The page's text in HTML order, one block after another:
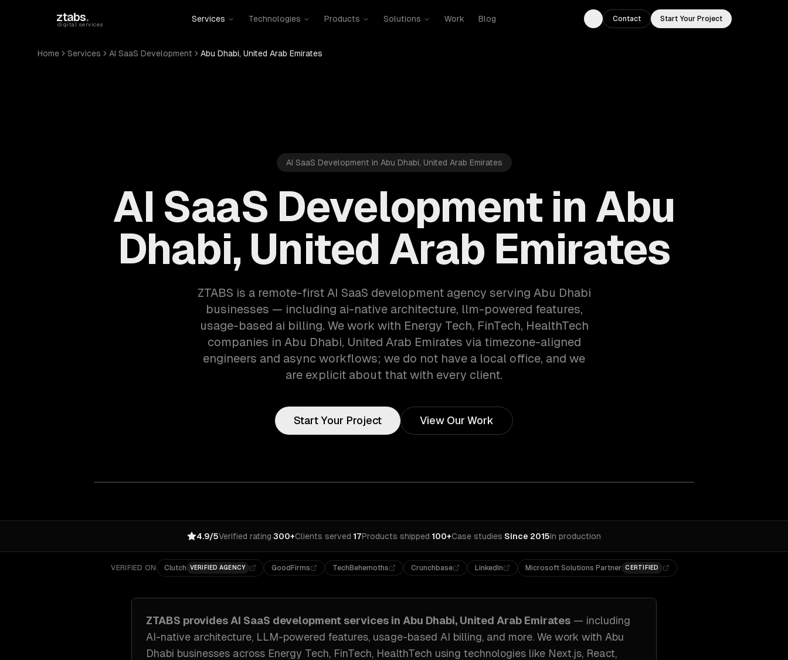
ztabs.
digital services
Services Technologies Products Solutions Work Blog
Toggle theme
Contact Start Your Project
Home Services AI SaaS Development Abu Dhabi, United Arab Emirates
AI SaaS Development in Abu Dhabi, United Arab Emirates
AI SaaS Development in Abu
Dhabi, United Arab Emirates
ZTABS is a remote-first AI SaaS development agency serving Abu Dhabi
businesses — including ai-native architecture, llm-powered features,
usage-based ai billing. We work with Energy Tech, FinTech, HealthTech
companies in Abu Dhabi, United Arab Emirates via timezone-aligned
engineers and async workflows; we do not have a local office, and we
are explicit about that with every client.
Start Your Project View Our Work
4.9/5Verified rating·300+Clients served·17Products shipped·100+Case studies·Since 2015In production
VERIFIED ON Clutch VERIFIED AGENCY GoodFirms TechBehemoths Crunchbase LinkedIn Microsoft Solutions Partner CERTIFIED
ZTABS provides AI SaaS development services in Abu Dhabi, United Arab Emirates — including
AI-native architecture, LLM-powered features, usage-based AI billing, and more. We work with Abu
Dhabi businesses across Energy Tech, FinTech, HealthTech using technologies like Next.js, React,